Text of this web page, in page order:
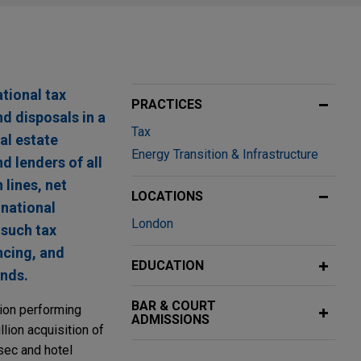
tax
disposals in a
estate
lenders of all
lines, net
tax
and
performing
acquisition of
and hotel
PRACTICES
Tax
Energy Transition & Infrastructure
LOCATIONS
London
EDUCATION
BAR & COURT
ADMISSIONS